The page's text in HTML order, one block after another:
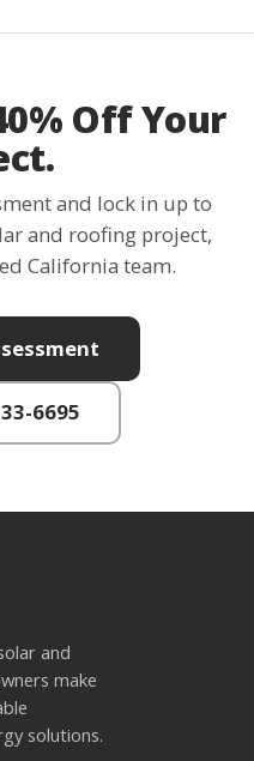
Off Your
and lock in up to
and roofing project,
California team.
6695
and
make
solutions.